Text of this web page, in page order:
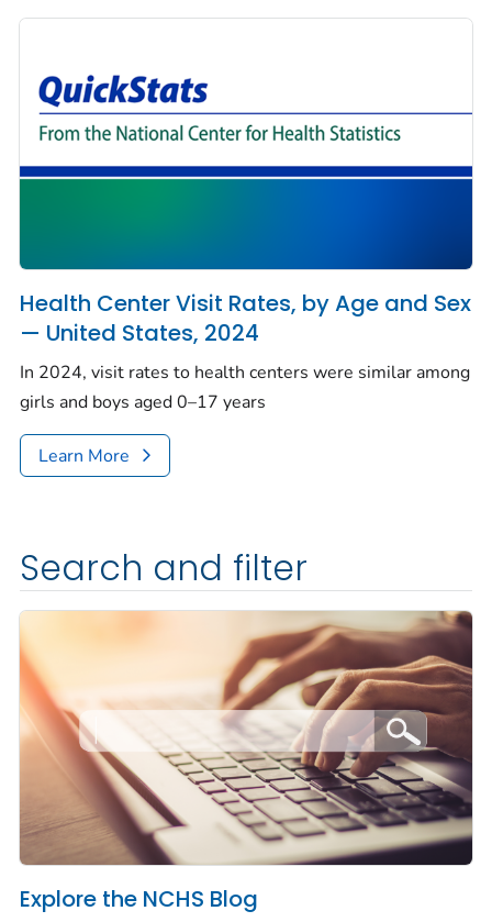
Health Center Visit Rates, by Age and Sex
— United States, 2024
In 2024, visit rates to health centers were similar among
girls and boys aged 0–17 years
Learn More
Search and filter
Explore the NCHS Blog